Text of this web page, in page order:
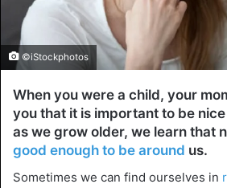
©iStockphotos
When you were a child, your
you that it is important to be
as we grow older, we learn that
good enough to be around us.
Sometimes we can find ourselves in